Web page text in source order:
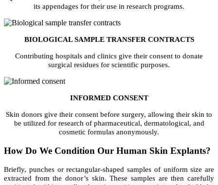
its appendages for their use in research programs.
BIOLOGICAL SAMPLE TRANSFER CONTRACTS
Contributing hospitals and clinics give their consent to donate
surgical residues for scientific purposes.
INFORMED CONSENT
Skin donors give their consent before surgery, allowing their skin to
be utilized for research of pharmaceutical, dermatological, and
cosmetic formulas anonymously.
How Do We Condition Our Human Skin Explants?
Briefly, punches or rectangular-shaped samples of uniform size are
extracted from the donor’s skin. These samples are then carefully